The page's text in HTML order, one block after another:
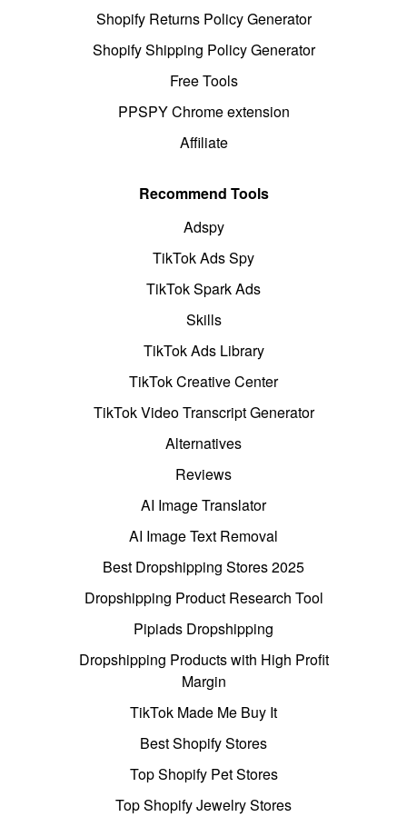
Shopify Returns Policy Generator
Shopify Shipping Policy Generator
Free Tools
PPSPY Chrome extension
Affiliate
Recommend Tools
Adspy
TikTok Ads Spy
TikTok Spark Ads
Skills
TikTok Ads Library
TikTok Creative Center
TikTok Video Transcript Generator
Alternatives
Reviews
AI Image Translator
AI Image Text Removal
Best Dropshipping Stores 2025
Dropshipping Product Research Tool
Pipiads Dropshipping
Dropshipping Products with High Profit
Margin
TikTok Made Me Buy It
Best Shopify Stores
Top Shopify Pet Stores
Top Shopify Jewelry Stores